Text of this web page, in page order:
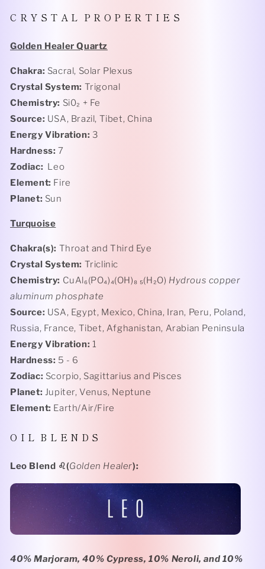
C R Y S T A L P R O P E R T I E S
Golden Healer Quartz
Chakra: Sacral, Solar Plexus
Crystal System: Trigonal
Chemistry: Si0₂ + Fe
Source: USA, Brazil, Tibet, China
Energy Vibration: 3
Hardness: 7
Zodiac: Leo
Element: Fire
Planet: Sun
Turquoise
Chakra(s): Throat and Third Eye
Crystal System: Triclinic
Chemistry: CuAl₆(PO₄)₄(OH)₈ ₅(H₂O) Hydrous copper
aluminum phosphate
Source: USA, Egypt, Mexico, China, Iran, Peru, Poland,
Russia, France, Tibet, Afghanistan, Arabian Peninsula
Energy Vibration: 1
Hardness: 5 - 6
Zodiac: Scorpio, Sagittarius and Pisces
Planet: Jupiter, Venus, Neptune
Element: Earth/Air/Fire
O I L B L E N D S
Leo Blend ♌️(Golden Healer):
40% Marjoram, 40% Cypress, 10% Neroli, and 10%